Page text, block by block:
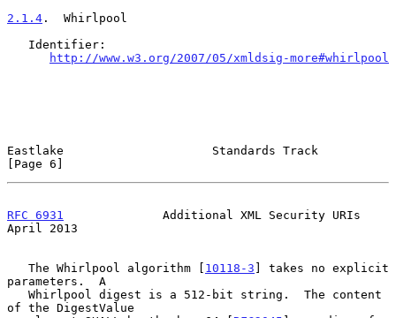
2.1.4 .  Whirlpool
http://www.w3.org/2007/05/xmldsig-more#whirlpool
Eastlake                     Standards Track
[Page 6]
RFC 6931
              Additional XML Security URIs
April 2013
   The Whirlpool algorithm [
10118-3 ] takes no explicit
parameters.  A
of the DigestValue